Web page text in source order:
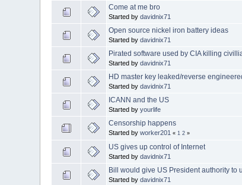
Come at me bro
Started bydavidnix71
Open source nickel iron battery ideas
Started bydavidnix71
Pirated software used by CIA killing
Started bydavidnix71
HD master key leaked/reverse
Started bydavidnix71
ICANN and the US
Started byyourlife
Censorship happens
Started byworker201 « 1 2 »
US gives up control of Internet
Started bydavidnix71
Bill would give US President authority to
Started bydavidnix71